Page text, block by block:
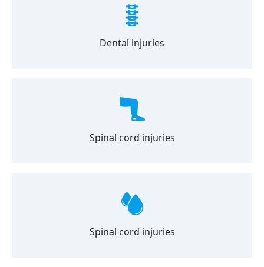
Dental injuries
Spinal cord injuries
Spinal cord injuries